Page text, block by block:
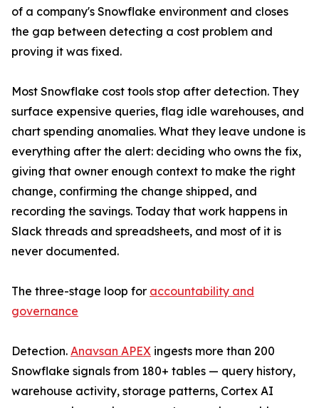
of a company's Snowflake environment and closes
the gap between detecting a cost problem and
proving it was fixed.
Most Snowflake cost tools stop after detection. They
surface expensive queries, flag idle warehouses, and
chart spending anomalies. What they leave undone is
everything after the alert: deciding who owns the fix,
giving that owner enough context to make the right
change, confirming the change shipped, and
recording the savings. Today that work happens in
Slack threads and spreadsheets, and most of it is
never documented.
The three-stage loop for accountability and
governance
Detection. Anavsan APEX ingests more than 200
Snowflake signals from 180+ tables — query history,
warehouse activity, storage patterns, Cortex AI